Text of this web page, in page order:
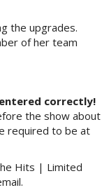
the upgrades.
of her team
correctly!
the show about
required to be at
Hits | Limited